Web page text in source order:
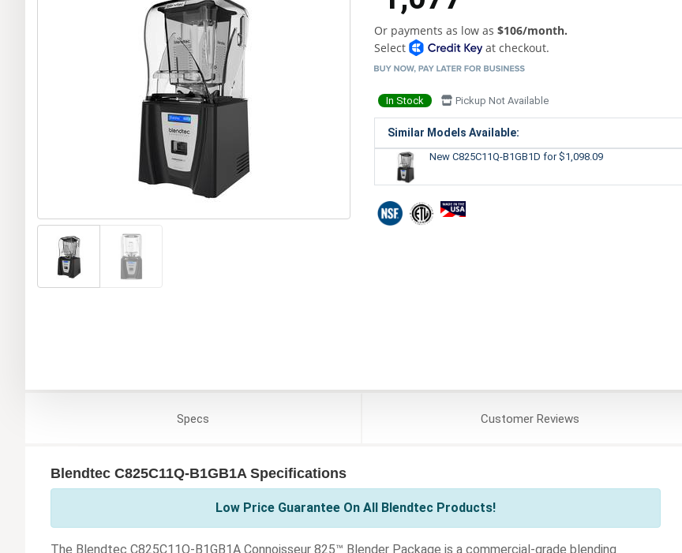
Or payments as low as $106/month.
Select
at checkout.
In Stock Pickup Not Available
Similar Models Available:
New C825C11Q-B1GB1D for $1,098.09
Specs CustomerReviews
Blendtec C825C11Q-B1GB1A Specifications
Low Price Guarantee On All Blendtec Products!
The Blendtec C825C11Q-B1GB1A Connoisseur 825™ Blender Package is a commercial-grade blending